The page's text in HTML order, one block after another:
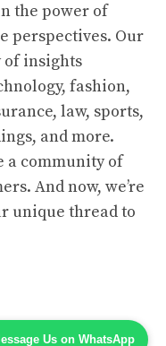
Us on WhatsApp
the power of
perspectives. Our
insights
fashion,
law, sports,
and more.
a community of
And now, we’re
unique thread to